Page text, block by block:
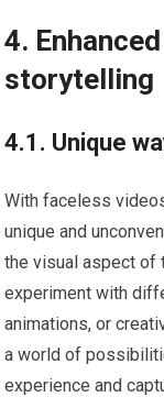
4.
storytelling
4.1. Unique
With faceless
unique and
the visual aspect of
experiment with
animations, or
a world of
experience and